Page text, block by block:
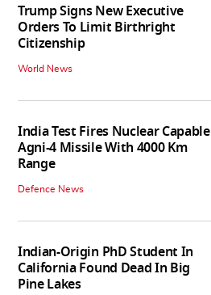
Trump Signs New Executive
Orders To Limit Birthright
Citizenship
World News
India Test Fires Nuclear Capable
Agni-4 Missile With 4000 Km
Range
Defence News
Indian-Origin PhD Student In
California Found Dead In Big
Pine Lakes